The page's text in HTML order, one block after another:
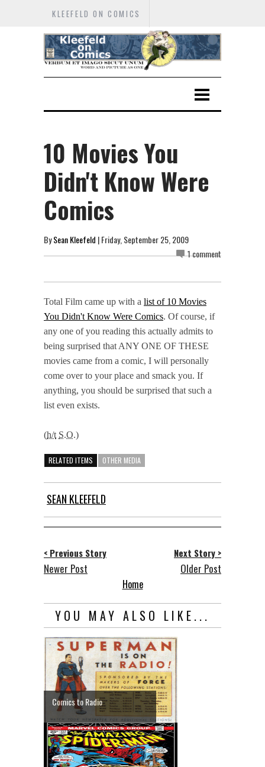
KLEEFELD ON COMICS
10 Movies You
Didn't Know Were
Comics
BySean Kleefeld | Friday, September 25, 2009
1 comment
Total Film came up with a list of 10 Movies
You Didn't Know Were Comics. Of course, if
any one of you reading this actually admits to
being surprised that ANY ONE OF THESE
movies came from a comic, I will personally
come over to your place and smack you. If
anything, you should be surprised that such a
list even exists.
(h/t S.O.)
RELATED ITEMS OTHER MEDIA
SEAN KLEEFELD
< Previous Story
Newer Post
Next Story >
Older Post
Home
YOU MAY ALSO LIKE...
Comics to Radio